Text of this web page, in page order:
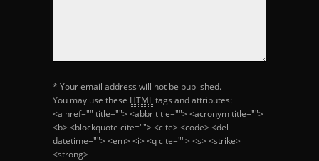
* Your email address will not be published.
You may use these HTMLtags and attributes:
<a href="" title=""> <abbr title=""> <acronym title="">
<b> <blockquote cite=""> <cite> <code> <del
datetime=""> <em> <i> <q cite=""> <s> <strike>
<strong>